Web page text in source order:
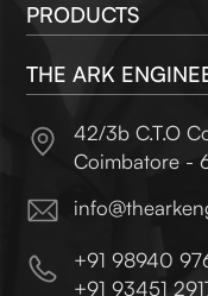
Company
Contact Us
PRODUCTS
Radiators
Oil Coolers
THE ARK
42/3b C.T.O
Coimbatore -
+91 98940
+91 93451